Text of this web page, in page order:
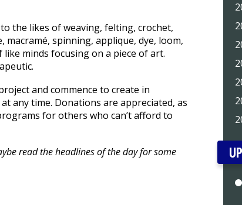
the likes of weaving, felting, crochet,
spinning, applique, dye, loom,
minds focusing on a piece of art.
and commence to create in
any time. Donations are appreciated, as
for others who can’t afford to
read the headlines of the day for some